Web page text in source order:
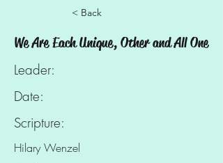
< Back
We Are Each Unique, Other and All One
Leader:
Date:
Scripture:
Hilary Wenzel